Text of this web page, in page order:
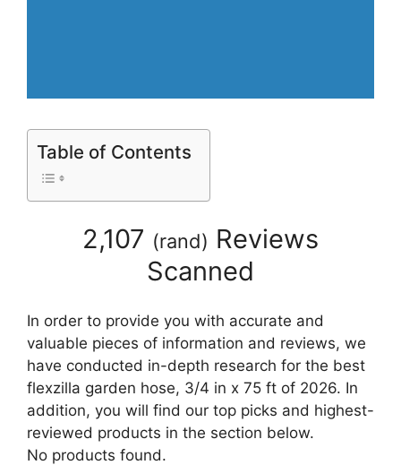
Table of Contents
2,107 (rand) Reviews
Scanned
In order to provide you with accurate and
valuable pieces of information and reviews, we
have conducted in-depth research for the best
flexzilla garden hose, 3/4 in x 75 ft of 2026. In
addition, you will find our top picks and highest-
reviewed products in the section below.
No products found.